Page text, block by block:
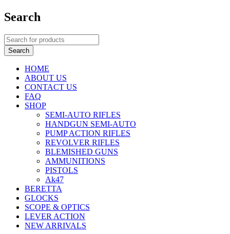
Search
HOME
ABOUT US
CONTACT US
FAQ
SHOP
SEMI-AUTO RIFLES
HANDGUN SEMI-AUTO
PUMP ACTION RIFLES
REVOLVER RIFLES
BLEMISHED GUNS
AMMUNITIONS
PISTOLS
Ak47
BERETTA
GLOCKS
SCOPE & OPTICS
LEVER ACTION
NEW ARRIVALS